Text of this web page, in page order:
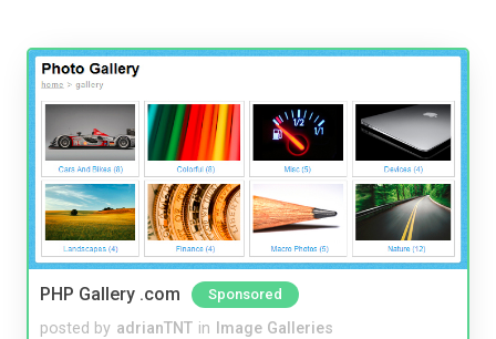
PHP Gallery .com Sponsored
posted by adrianTNT in Image Galleries